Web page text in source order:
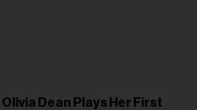
Olivia Dean Plays Her First